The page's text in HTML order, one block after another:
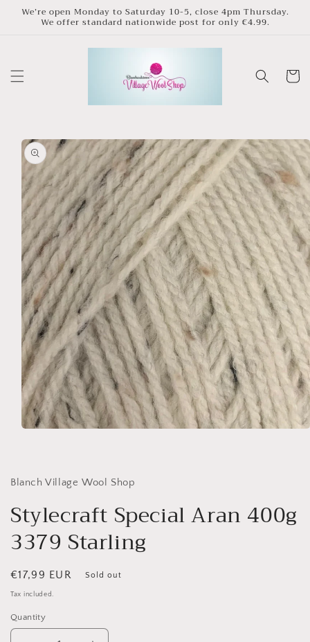
Skip to
content
We’re open Monday to Saturday 10-5, close 4pm Thursday.
We offer standard nationwide post for only €4.99.
Cart
Skip to
product
information
Blanch Village Wool Shop
Stylecraft Special Aran 400g
3379 Starling
Regular
price
€17,99 EUR Sold out
Tax included.
Quantity